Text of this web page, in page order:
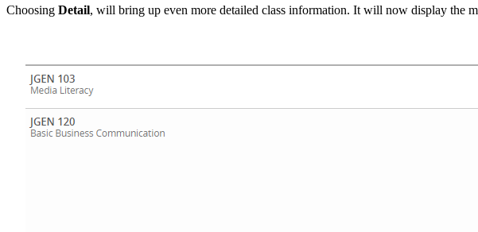
Choosing Detail, will bring up even more detailed class information. It will now display the